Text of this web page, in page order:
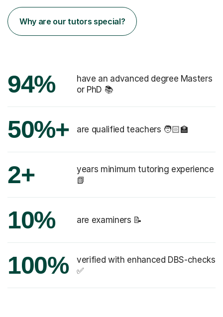
Why are our tutors special?
94%
have an advanced degree Masters
or PhD 📚
50%+ are qualified teachers 🧑🏻‍🏫
2+
years minimum tutoring experience
📗
10% are examiners 📝
100%
verified with enhanced DBS-checks
✅